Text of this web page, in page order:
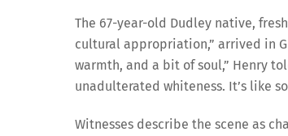
The 67-year-old Dudley native,
cultural appropriation,” arrived in
warmth, and a bit of soul,” Henry
unadulterated whiteness. It’s like
Witnesses describe the scene as